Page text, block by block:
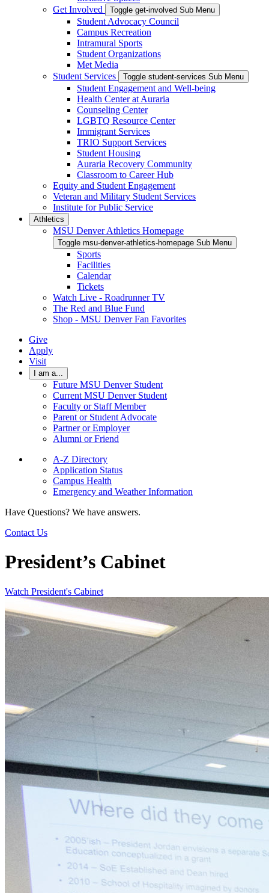
Get Involved
Toggle get-involved Sub Menu
Student Advocacy Council
Campus Recreation
Intramural Sports
Student Organizations
Met Media
Student Services
Toggle student-services Sub Menu
Student Engagement and Well-being
Health Center at Auraria
Counseling Center
LGBTQ Resource Center
Immigrant Services
TRIO Support Services
Student Housing
Auraria Recovery Community
Classroom to Career Hub
Equity and Student Engagement
Veteran and Military Student Services
Institute for Public Service
Athletics
MSU Denver Athletics Homepage
Toggle msu-denver-athletics-homepage Sub Menu
Sports
Facilities
Calendar
Tickets
Watch Live - Roadrunner TV
The Red and Blue Fund
Shop - MSU Denver Fan Favorites
Give
Apply
Visit
I am a...
Future MSU Denver Student
Current MSU Denver Student
Faculty or Staff Member
Parent or Student Advocate
Partner or Employer
Alumni or Friend
A-Z Directory
Application Status
Campus Health
Emergency and Weather Information
Have Questions? We have answers.
Contact Us
President’s Cabinet
Watch President's Cabinet